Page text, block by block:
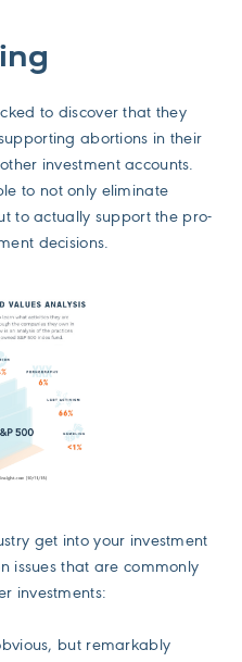
to discover that they
abortions in their
investment accounts.
to not only eliminate
to actually support the pro-
decisions.
get into your investment
issues that are commonly
investments:
but remarkably